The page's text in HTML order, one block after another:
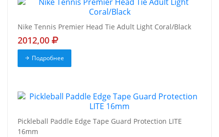
Nike Tennis Premier Head Tie Adult Light Coral/Black
2012,00
Подробнее
Pickleball Paddle Edge Tape Guard Protection LITE
16mm